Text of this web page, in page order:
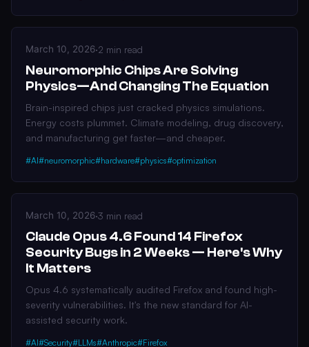
March 10, 2026·2 min read
Neuromorphic Chips Are Solving
Physics—And Changing The Equation
Brain-inspired chips just cracked physics simulations.
Energy costs plummet. Climate modeling, drug discovery,
and manufacturing get faster—and cheaper.
#AI#neuromorphic#hardware#physics#optimization
March 10, 2026·3 min read
Claude Opus 4.6 Found 14 Firefox
Security Bugs in 2 Weeks — Here's Why
It Matters
Opus 4.6 systematically audited Firefox and found high-
severity vulnerabilities. It's the new standard for AI-
assisted security work.
#AI#Security#LLMs#Anthropic#Firefox